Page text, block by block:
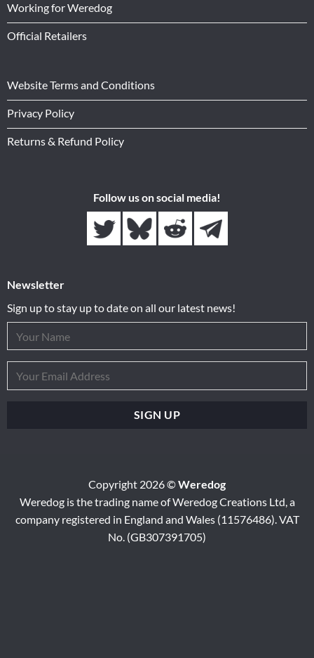
Working for Weredog
Official Retailers
Website Terms and Conditions
Privacy Policy
Returns & Refund Policy
Follow us on social media!
Newsletter
Sign up to stay up to date on all our latest news!
Copyright 2026 ©Weredog
Weredog is the trading name of Weredog Creations Ltd, a
company registered in England and Wales (11576486). VAT
No. (GB307391705)